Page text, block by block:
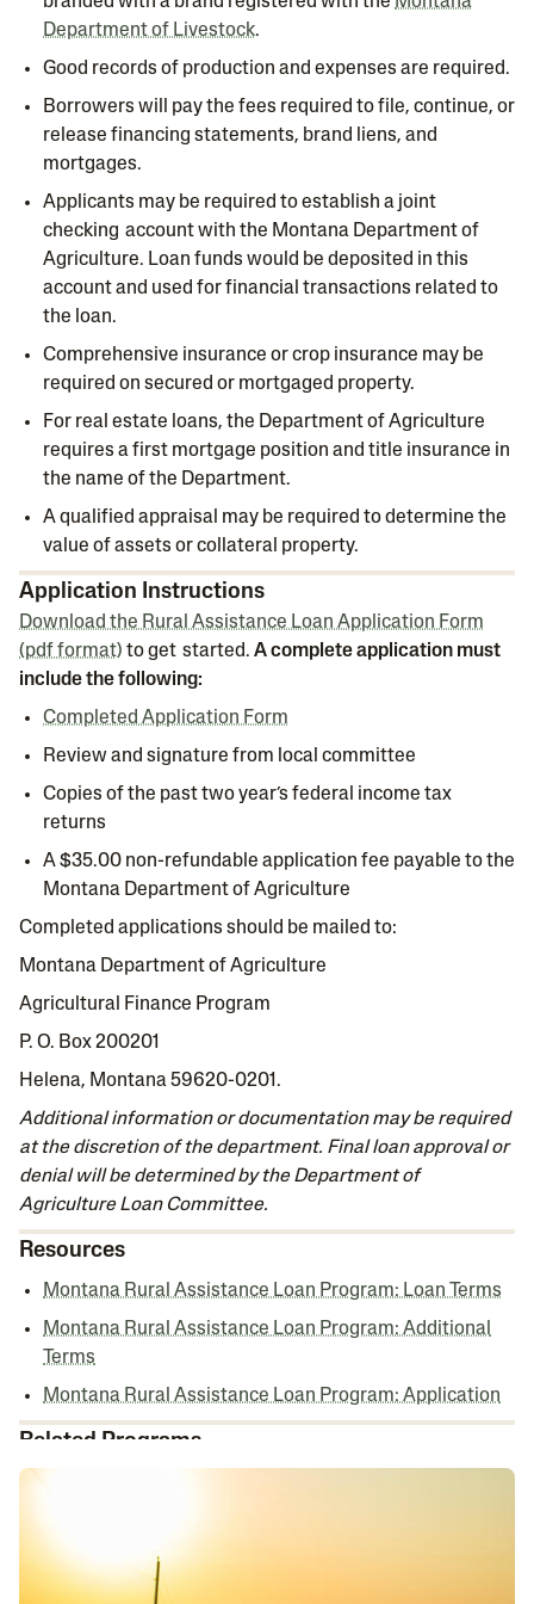
Department of Livestock.
Good records of production and expenses are required.
Borrowers will pay the fees required to file, continue, or
release financing statements, brand liens, and
mortgages.
Applicants may be required to establish a joint
checking account with the Montana Department of
Agriculture. Loan funds would be deposited in this
account and used for financial transactions related to
the loan.
Comprehensive insurance or crop insurance may be
required on secured or mortgaged property.
For real estate loans, the Department of Agriculture
requires a first mortgage position and title insurance in
the name of the Department.
A qualified appraisal may be required to determine the
value of assets or collateral property.
Application Instructions
Download the Rural Assistance Loan Application Form
(pdf format) to get started. A complete application must
include the following:
Completed Application Form
Review and signature from local committee
Copies of the past two year’s federal income tax
returns
A $35.00 non-refundable application fee payable to the
Montana Department of Agriculture
Completed applications should be mailed to:
Montana Department of Agriculture
Agricultural Finance Program
P. O. Box 200201
Helena, Montana 59620-0201.
Additional information or documentation may be required
at the discretion of the department. Final loan approval or
denial will be determined by the Department of
Agriculture Loan Committee.
Resources
Montana Rural Assistance Loan Program: Loan Terms
Montana Rural Assistance Loan Program: Additional
Terms
Montana Rural Assistance Loan Program: Application
Related Programs